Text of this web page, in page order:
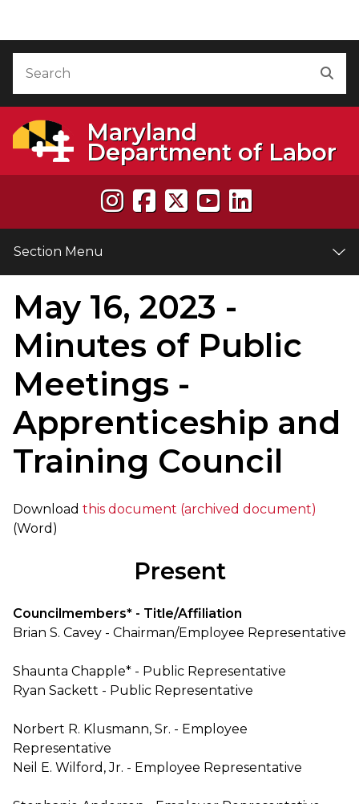
Maryland
Department of Labor
Section Menu
May 16, 2023 -
Minutes of Public
Meetings -
Apprenticeship and
Training Council
Download this document (archived document)
(Word)
Present
Councilmembers* - Title/Affiliation
Brian S. Cavey - Chairman/Employee Representative
Shaunta Chapple* - Public Representative
Ryan Sackett - Public Representative
Norbert R. Klusmann, Sr. - Employee
Representative
Neil E. Wilford, Jr. - Employee Representative